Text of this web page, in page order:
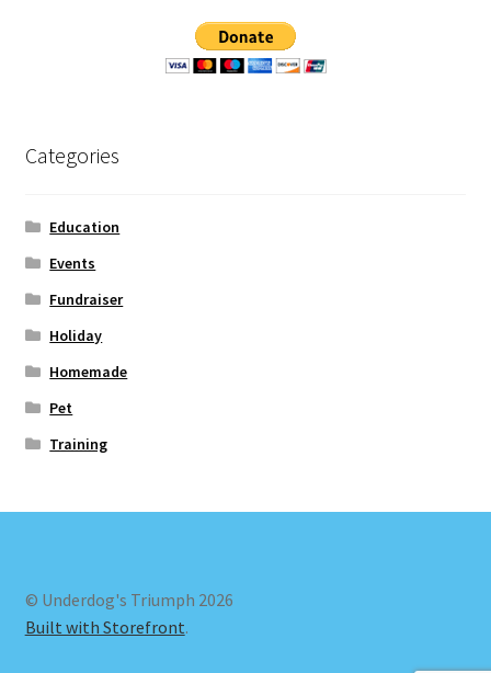
Categories
Education
Events
Fundraiser
Holiday
Homemade
Pet
Training
© Underdog's Triumph 2026
Built with Storefront.